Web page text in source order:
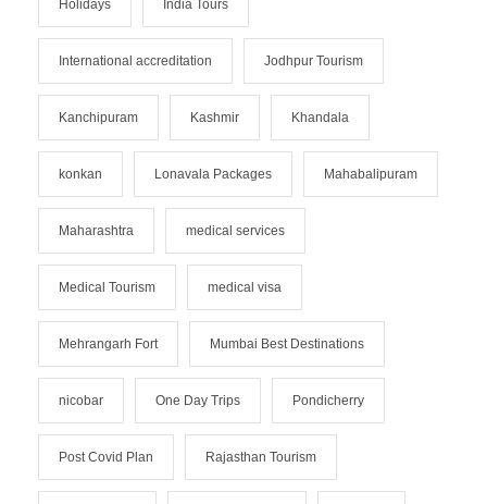
Holidays India Tours
International accreditation Jodhpur Tourism
Kanchipuram Kashmir Khandala
konkan Lonavala Packages Mahabalipuram
Maharashtra medical services
Medical Tourism medical visa
Mehrangarh Fort Mumbai Best Destinations
nicobar One Day Trips Pondicherry
Post Covid Plan Rajasthan Tourism